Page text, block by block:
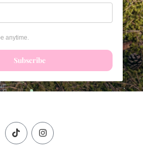
anytime.
Subscribe
T
i
k
I
n
s